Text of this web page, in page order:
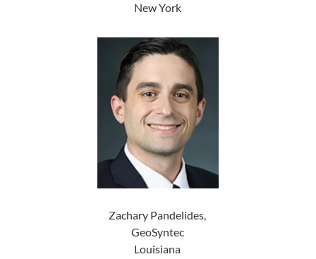
New York
Zachary Pandelides,
GeoSyntec
Louisiana